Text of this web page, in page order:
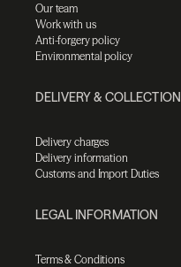
Our team
Work with us
Anti-forgery policy
Environmental policy
DELIVERY & COLLECTION
Delivery charges
Delivery information
Customs and Import Duties
LEGAL INFORMATION
Terms & Conditions